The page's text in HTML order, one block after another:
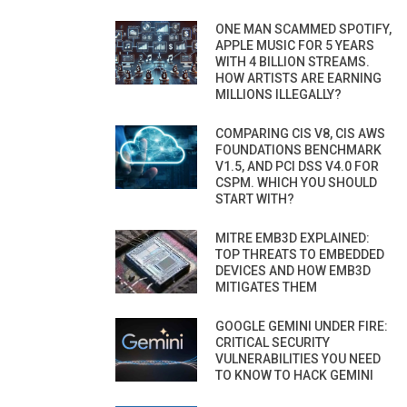
ONE MAN SCAMMED SPOTIFY,
APPLE MUSIC FOR 5 YEARS
WITH 4 BILLION STREAMS.
HOW ARTISTS ARE EARNING
MILLIONS ILLEGALLY?
COMPARING CIS V8, CIS AWS
FOUNDATIONS BENCHMARK
V1.5, AND PCI DSS V4.0 FOR
CSPM. WHICH YOU SHOULD
START WITH?
MITRE EMB3D EXPLAINED:
TOP THREATS TO EMBEDDED
DEVICES AND HOW EMB3D
MITIGATES THEM
GOOGLE GEMINI UNDER FIRE:
CRITICAL SECURITY
VULNERABILITIES YOU NEED
TO KNOW TO HACK GEMINI